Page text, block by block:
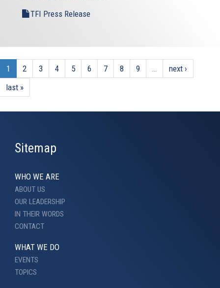
TFI Press Release
1 2 3 4 5 6 7 8 9
next ›
last »
Sitemap
WHO WE ARE
ABOUT US
OUR LEADERSHIP
IN THEIR WORDS
CONTACT
WHAT WE DO
EVENTS
TOPICS